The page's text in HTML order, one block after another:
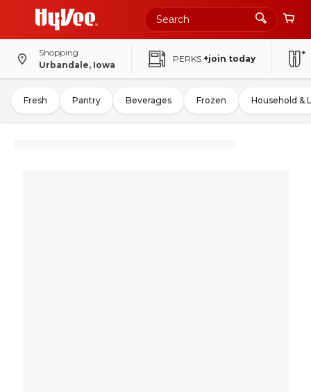
Shopping
Urbandale, Iowa
PERKS +join today
Fresh Pantry Beverages Frozen Household &